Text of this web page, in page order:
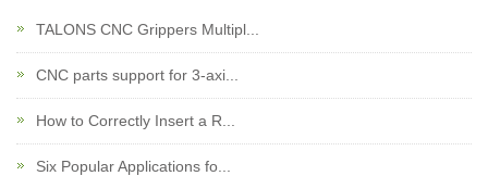
TALONS CNC Grippers Multipl...
CNC parts support for 3-axi...
How to Correctly Insert a R...
Six Popular Applications fo...